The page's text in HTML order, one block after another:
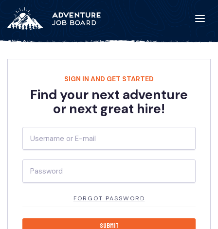
SIGN IN AND GET STARTED
Find your next adventure
or next great hire!
FORGOT PASSWORD